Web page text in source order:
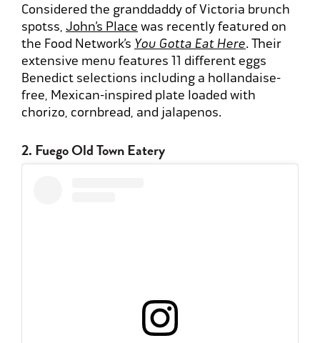
Considered the granddaddy of Victoria brunch
spotss, John’s Place was recently featured on
the Food Network’s You Gotta Eat Here. Their
extensive menu features 11 different eggs
Benedict selections including a hollandaise-
free, Mexican-inspired plate loaded with
chorizo, cornbread, and jalapenos.
2. Fuego Old Town Eatery